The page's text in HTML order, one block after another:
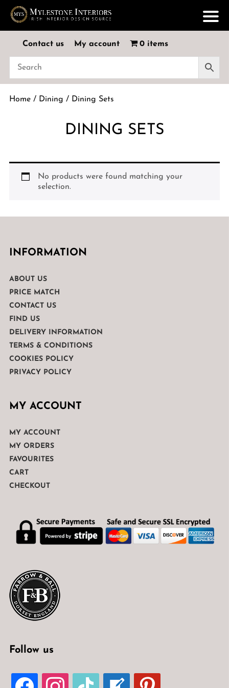
Contact us My account 0 items
Home/ Dining / Dining Sets
DINING SETS
No products were found matching your
selection.
INFORMATION
ABOUT US
PRICE MATCH
CONTACT US
FIND US
DELIVERY INFORMATION
TERMS & CONDITIONS
COOKIES POLICY
PRIVACY POLICY
MY ACCOUNT
MY ACCOUNT
MY ORDERS
FAVOURITES
CART
CHECKOUT
Follow us
FACEBOOKINSTAGRAMTIKTOK
WELCOME-PINTEREST